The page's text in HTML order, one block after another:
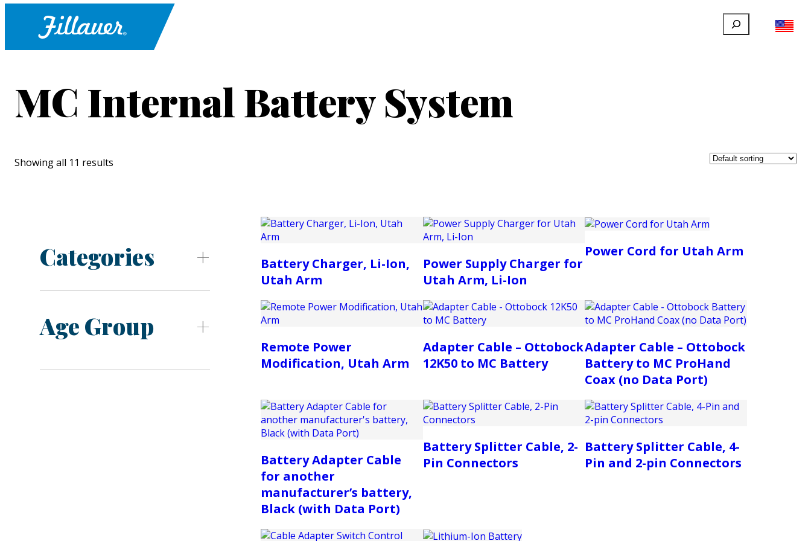
FILLAUER FACEBOOK
INSTAGRAM
LINKEDIN
YOUTUBE
Search
MC Internal Battery System
Showing all 11 results
Categories
Age Group
Battery Charger, Li-Ion,
Utah Arm
Power Supply Charger for
Utah Arm, Li-Ion
Power Cord for Utah Arm
Remote Power
Modification, Utah Arm
Adapter Cable – Ottobock
12K50 to MC Battery
Adapter Cable – Ottobock
Battery to MC ProHand
Coax (no Data Port)
Battery Adapter Cable
for another
manufacturer’s battery,
Black (with Data Port)
Battery Splitter Cable, 2-
Pin Connectors
Battery Splitter Cable, 4-
Pin and 2-pin Connectors